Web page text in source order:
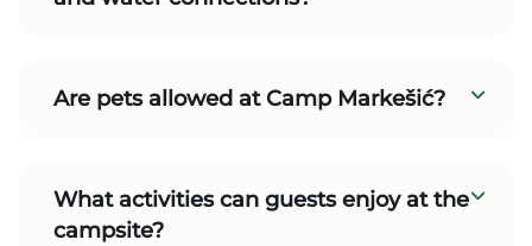
Are pets allowed at Camp Markešić?
What activities can guests enjoy at the
campsite?